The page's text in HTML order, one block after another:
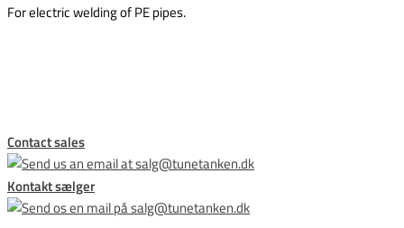
For electric welding of PE pipes.
Contact sales
Kontakt sælger